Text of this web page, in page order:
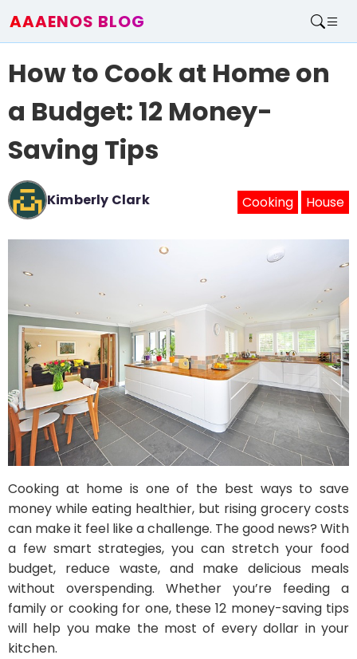
AAAENOS BLOG
Write For Us
How to Cook at Home on
a Budget: 12 Money-
Saving Tips
Kimberly Clark Cooking House
Cooking at home is one of the best ways to save
money while eating healthier, but rising grocery costs
can make it feel like a challenge. The good news? With
a few smart strategies, you can stretch your food
budget, reduce waste, and make delicious meals
without overspending. Whether you’re feeding a
family or cooking for one, these 12 money-saving tips
will help you make the most of every dollar in your
kitchen.